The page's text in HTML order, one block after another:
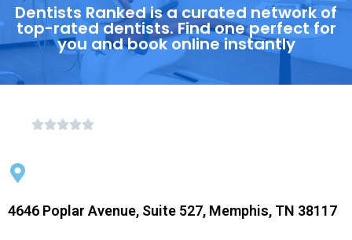
Dentists Ranked is a curated network of
top-rated dentists. Find one perfect for
you and book online instantly
4646 Poplar Avenue, Suite 527, Memphis, TN 38117